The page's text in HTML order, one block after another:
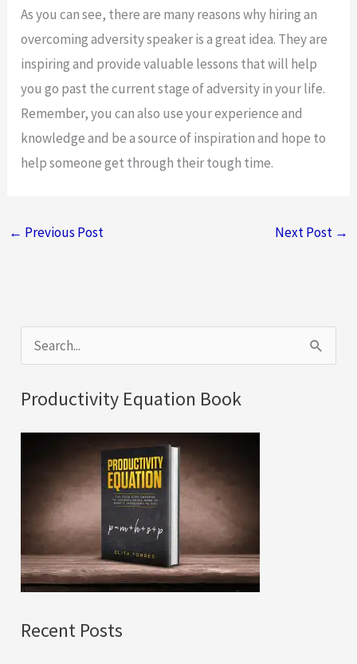
As you can see, there are many reasons why hiring an
overcoming adversity speaker is a great idea. They are
inspiring and provide valuable lessons that will help
you go past the current stage of adversity in your life.
Remember, you can also use your experience and
knowledge and be a source of inspiration and hope to
help someone get through their tough time.
← Previous Post Next Post →
e
a
r
:
Productivity Equation Book
Recent Posts